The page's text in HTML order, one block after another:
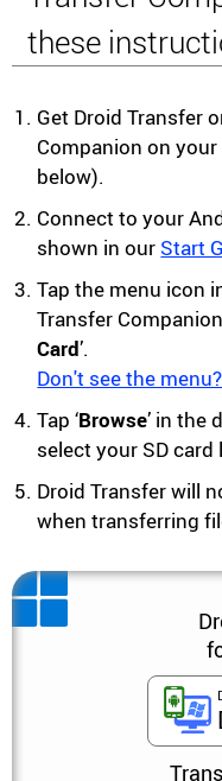
these
Get Droid Transfer
Companion on
below).
Connect to your
shown in our Start
Tap the menu icon
Transfer
Card’.
Don't see the menu?
Tap ‘Browse’ in the
select your SD card
Droid Transfer will
when transferring